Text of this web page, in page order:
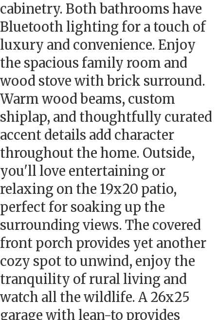
cabinetry. Both bathrooms have
Bluetooth lighting for a touch of
luxury and convenience. Enjoy
the spacious family room and
wood stove with brick surround.
Warm wood beams, custom
shiplap, and thoughtfully curated
accent details add character
throughout the home. Outside,
you'll love entertaining or
relaxing on the 19x20 patio,
perfect for soaking up the
surrounding views. The covered
front porch provides yet another
cozy spot to unwind, enjoy the
tranquility of rural living and
watch all the wildlife. A 26x25
garage with lean-to provides